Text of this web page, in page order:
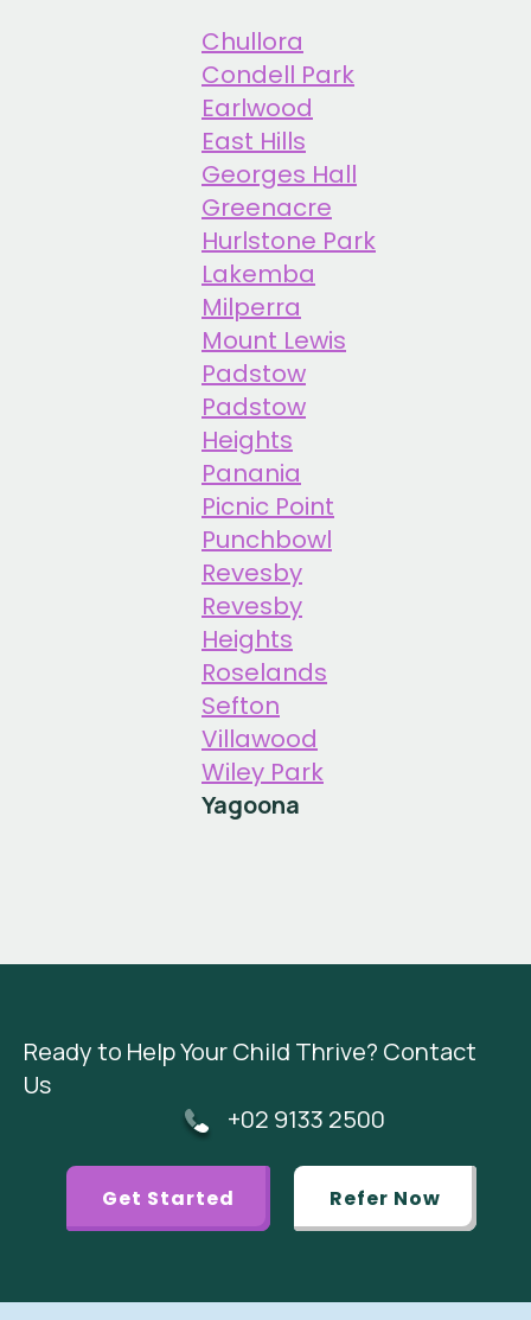
Chullora
Condell Park
Earlwood
East Hills
Georges Hall
Greenacre
Hurlstone Park
Lakemba
Milperra
Mount Lewis
Padstow
Padstow
Heights
Panania
Picnic Point
Punchbowl
Revesby
Revesby
Heights
Roselands
Sefton
Villawood
Wiley Park
Yagoona
Ready to Help Your Child Thrive? Contact
Us
+02 9133 2500
Get Started Refer Now